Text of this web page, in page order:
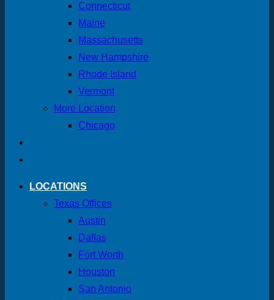
Connecticut
Maine
Massachusetts
New Hampshire
Rhode Island
Vermont
More Location
Chicago
LOCATIONS
Texas Offices
Austin
Dallas
Fort Worth
Houston
San Antonio